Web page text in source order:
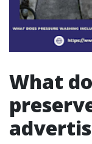
What